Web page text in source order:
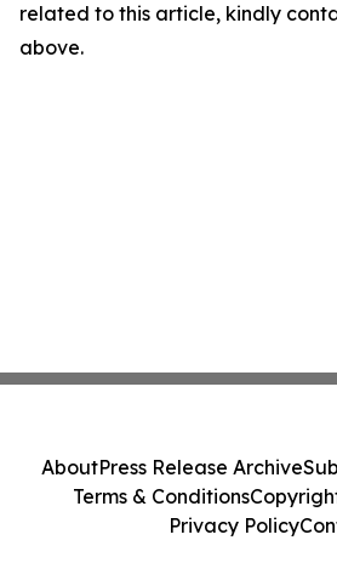
related to this article, kindly
above.
AboutPress Release Archive
Terms & Conditions
Privacy Policy